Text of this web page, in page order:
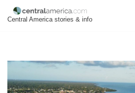
Central America stories & info